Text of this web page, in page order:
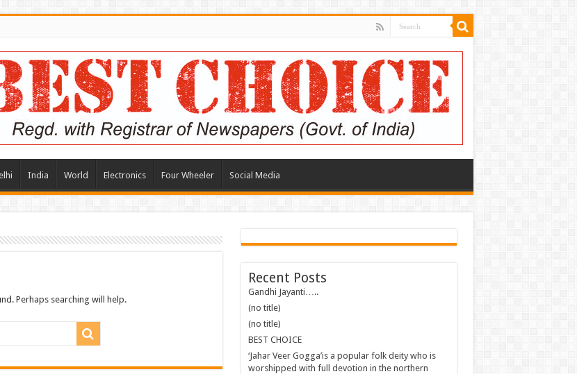
India World Electronics Four Wheeler Social Media
Perhaps searching will help.
Recent Posts
Gandhi Jayanti…..
(no title)
(no title)
BEST CHOICE
‘Jahar Veer Gogga’is a popular folk deity who is
worshipped with full devotion in the northern